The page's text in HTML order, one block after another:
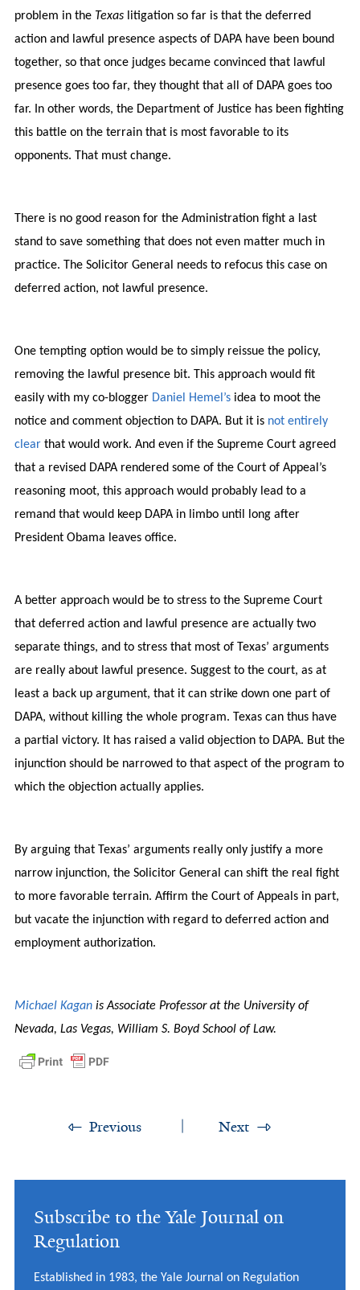
problem in the Texaslitigation so far is that the deferred
action and lawful presence aspects of DAPA have been bound
together, so that once judges became convinced that lawful
presence goes too far, they thought that all of DAPA goes too
far. In other words, the Department of Justice has been fighting
this battle on the terrain that is most favorable to its
opponents. That must change.
There is no good reason for the Administration fight a last
stand to save something that does not even matter much in
practice. The Solicitor General needs to refocus this case on
deferred action, not lawful presence.
One tempting option would be to simply reissue the policy,
removing the lawful presence bit. This approach would fit
easily with my co-blogger Daniel Hemel’sidea to moot the
notice and comment objection to DAPA. But it is not entirely
clearthat would work. And even if the Supreme Court agreed
that a revised DAPA rendered some of the Court of Appeal’s
reasoning moot, this approach would probably lead to a
remand that would keep DAPA in limbo until long after
President Obama leaves office.
A better approach would be to stress to the Supreme Court
that deferred action and lawful presence are actually two
separate things, and to stress that most of Texas’ arguments
are really about lawful presence. Suggest to the court, as at
least a back up argument, that it can strike down one part of
DAPA, without killing the whole program. Texas can thus have
a partial victory. It has raised a valid objection to DAPA. But the
injunction should be narrowed to that aspect of the program to
which the objection actually applies.
By arguing that Texas’ arguments really only justify a more
narrow injunction, the Solicitor General can shift the real fight
to more favorable terrain. Affirm the Court of Appeals in part,
but vacate the injunction with regard to deferred action and
employment authorization.
Michael Kaganis Associate Professor at the University of
Nevada, Las Vegas, William S. Boyd School of Law.
Previous Next
Subscribe to the Yale Journal on
Regulation
Established in 1983, the Yale Journal on Regulation